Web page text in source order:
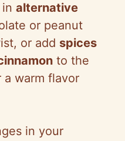
alternative
or peanut
or add spices
to the
warm flavor
in your